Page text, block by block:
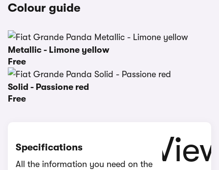
Colour guide
Metallic - Limone yellow
Free
Solid - Passione red
Free
Specifications
All the information you need on the